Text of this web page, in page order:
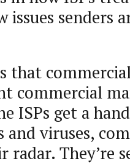
issues senders
that
commercial
ISPs get a
viruses,
radar. They’re